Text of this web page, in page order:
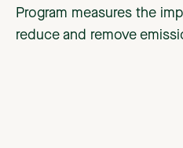
Program measures the
reduce and remove